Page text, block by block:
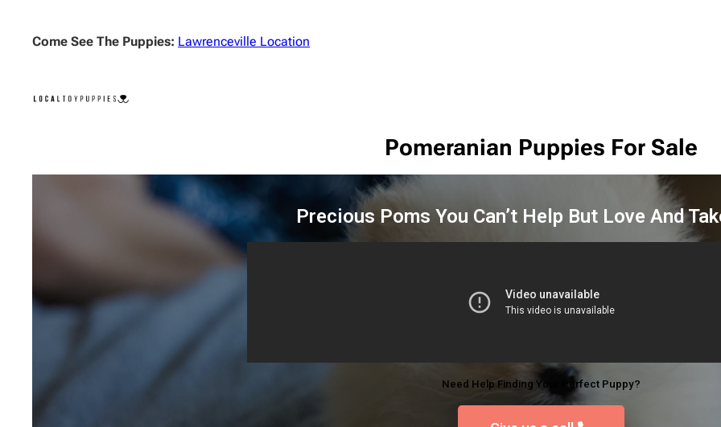
Come See The Puppies: Lawrenceville Location
Pomeranian Puppies For Sale
Precious Poms You Can’t Help But Love And
Need Help Finding Your Perfect Puppy?